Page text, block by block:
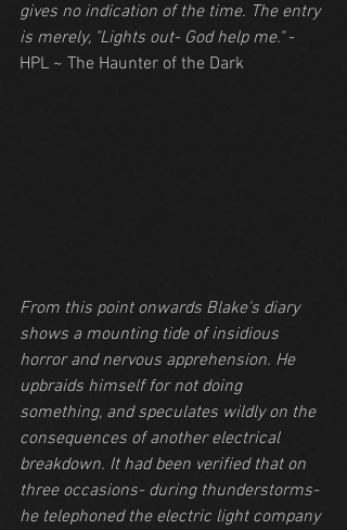
gives no indication of the time. The entry
is merely, "Lights out- God help me." -
HPL ~ The Haunter of the Dark
From this point onwards Blake's diary
shows a mounting tide of insidious
horror and nervous apprehension. He
upbraids himself for not doing
something, and speculates wildly on the
consequences of another electrical
breakdown. It had been verified that on
three occasions- during thunderstorms-
he telephoned the electric light company